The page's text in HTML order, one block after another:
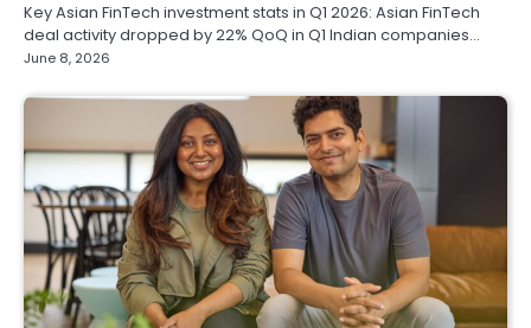
Key Asian FinTech investment stats in Q1 2026: Asian FinTech
deal activity dropped by 22% QoQ in Q1 Indian companies…
June 8, 2026